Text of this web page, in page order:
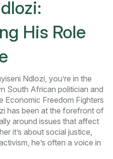
His Role
Ndlozi, you’re in the
South African politician and
Economic Freedom Fighters
has been at the forefront of
around issues that affect
it’s about social justice,
he’s often a voice in